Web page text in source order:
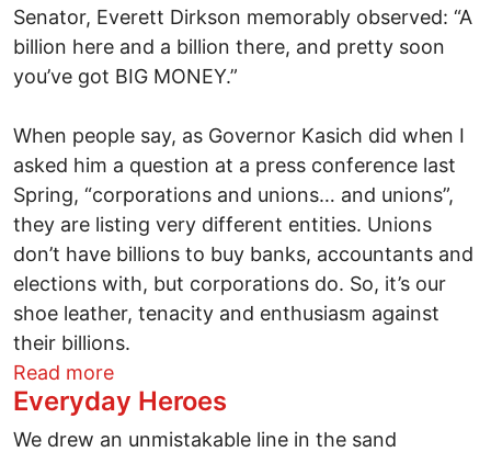
Senator, Everett Dirkson memorably observed: “A
billion here and a billion there, and pretty soon
you’ve got BIG MONEY.”
When people say, as Governor Kasich did when I
asked him a question at a press conference last
Spring, “corporations and unions… and unions”,
they are listing very different entities. Unions
don’t have billions to buy banks, accountants and
elections with, but corporations do. So, it’s our
shoe leather, tenacity and enthusiasm against
their billions.
Read moreabout Building on Defeating Issue 2
Everyday Heroes
We drew an unmistakable line in the sand